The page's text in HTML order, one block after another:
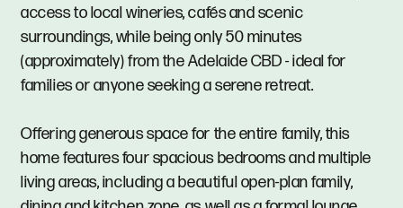
access to local wineries, cafés and scenic
surroundings, while being only 50 minutes
(approximately) from the Adelaide CBD - ideal for
families or anyone seeking a serene retreat.
Offering generous space for the entire family, this
home features four spacious bedrooms and multiple
living areas, including a beautiful open-plan family,